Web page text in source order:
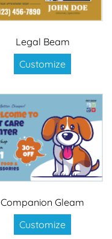
Legal Beam
Customize
Companion Gleam
Customize